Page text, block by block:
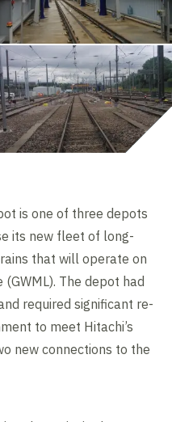
is one of three depots
its new fleet of long-
that will operate on
The depot had
required significant re-
to meet Hitachi’s
new connections to the